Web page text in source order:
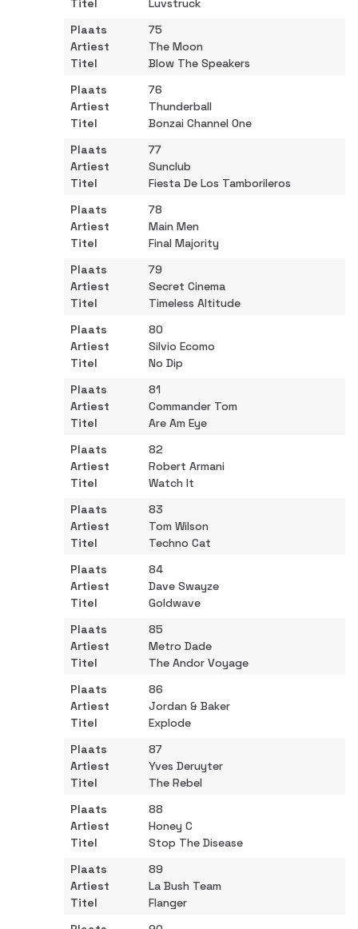
Luvstruck
75
The Moon
Blow The Speakers
76
Thunderball
Bonzai Channel One
77
Sunclub
Fiesta De Los Tamborileros
78
Main Men
Final Majority
79
Secret Cinema
Timeless Altitude
80
Silvio Ecomo
No Dip
81
Commander Tom
Are Am Eye
82
Robert Armani
Watch It
83
Tom Wilson
Techno Cat
84
Dave Swayze
Goldwave
85
Metro Dade
The Andor Voyage
86
Jordan & Baker
Explode
87
Yves Deruyter
The Rebel
88
Honey C
Stop The Disease
89
La Bush Team
Flanger